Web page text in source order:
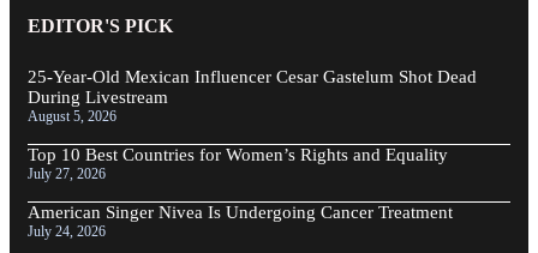
EDITOR'S PICK
25-Year-Old Mexican Influencer Cesar Gastelum Shot Dead
During Livestream
August 5, 2026
Top 10 Best Countries for Women’s Rights and Equality
July 27, 2026
American Singer Nivea Is Undergoing Cancer Treatment
July 24, 2026